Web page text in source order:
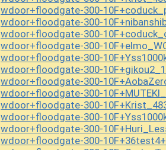
wdoor+floodgate-300-
wdoor+floodgate-300-
wdoor+floodgate-300-
wdoor+floodgate-300-
wdoor+floodgate-300-
wdoor+floodgate-300-
wdoor+floodgate-300-
wdoor+floodgate-300-
wdoor+floodgate-300-
wdoor+floodgate-300-
wdoor+floodgate-300-
wdoor+floodgate-300-